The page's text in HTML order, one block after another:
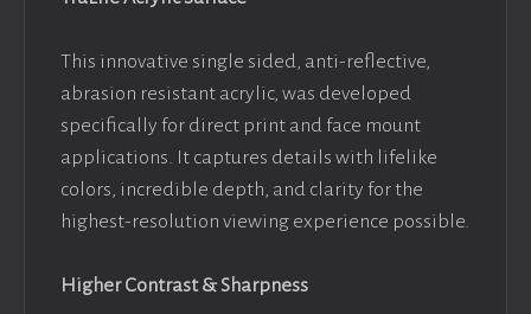
This innovative single sided, anti-reflective,
abrasion resistant acrylic, was developed
specifically for direct print and face mount
applications. It captures details with lifelike
colors, incredible depth, and clarity for the
highest-resolution viewing experience possible.
Higher Contrast & Sharpness